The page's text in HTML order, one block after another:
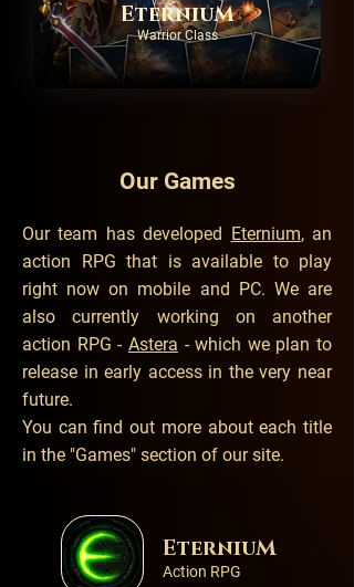
EterniuM
Warrior Class
Our Games
Our team has developed Eternium, an
action RPG that is available to play
right now on mobile and PC. We are
also currently working on another
action RPG - Astera - which we plan to
release in early access in the very near
future.
You can find out more about each title
in the "Games" section of our site.
EterniuM
Action RPG